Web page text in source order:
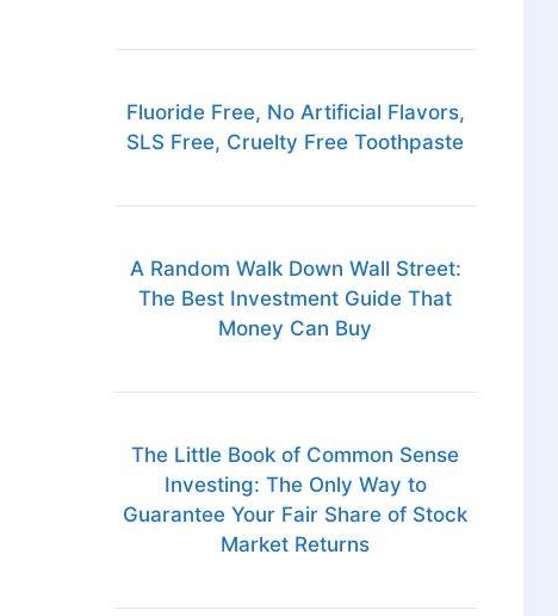
Fluoride Free, No Artificial Flavors,
SLS Free, Cruelty Free Toothpaste
A Random Walk Down Wall Street:
The Best Investment Guide That
Money Can Buy
The Little Book of Common Sense
Investing: The Only Way to
Guarantee Your Fair Share of Stock
Market Returns